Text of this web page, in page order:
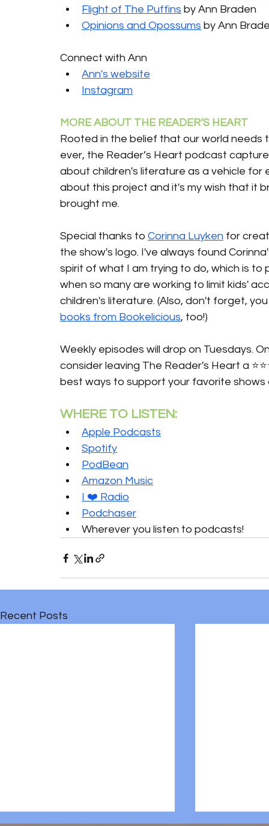
Flight of The Puffins by Ann Braden
Opinions and Opossums by Ann
Connect with Ann
Ann's website
Instagram
MORE ABOUT THE READER’S HEART
Rooted in the belief that our world needs
ever, the Reader’s Heart podcast
about children's literature as a vehicle for
about this project and it's my wish that it
brought me.
Special thanks to Corinna Luyken for
the show's logo. I've always found
spirit of what I am trying to do, which is
when so many are working to limit kids'
children's literature. (Also, don't forget,
books from Bookelicious, too!)
Weekly episodes will drop on Tuesdays.
consider leaving The Reader's Heart a
best ways to support your favorite
WHERE TO LISTEN:
Apple Podcasts
Spotify
PodBean
Amazon Music
I ❤️ Radio
Podchaser
Wherever you listen to podcasts!
Recent Posts